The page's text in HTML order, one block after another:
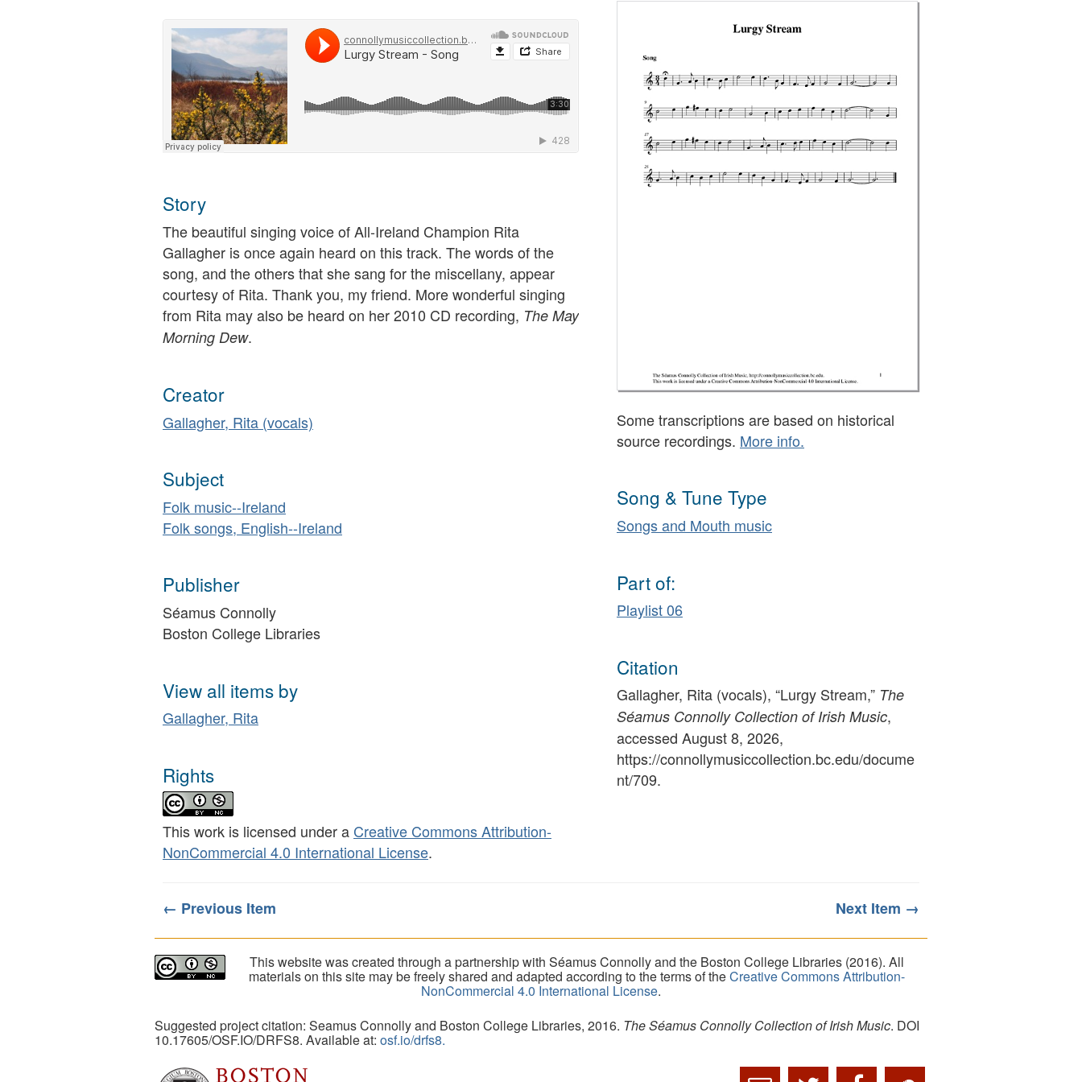
Story
The beautiful singing voice of All-Ireland Champion Rita
Gallagher is once again heard on this track. The words of the
song, and the others that she sang for the miscellany, appear
courtesy of Rita. Thank you, my friend. More wonderful singing
from Rita may also be heard on her 2010 CD recording, The May
Morning Dew.
Creator
Gallagher, Rita (vocals)
Subject
Folk music--Ireland
Folk songs, English--Ireland
Publisher
Séamus Connolly
Boston College Libraries
View all items by
Gallagher, Rita
Rights
This work is licensed under a Creative Commons Attribution-
NonCommercial 4.0 International License.
Some transcriptions are based on historical
source recordings. More info.
Song & Tune Type
Songs and Mouth music
Part of:
Playlist 06
Citation
Gallagher, Rita (vocals), “Lurgy Stream,” The
Séamus Connolly Collection of Irish Music,
accessed August 8, 2026,
https://connollymusiccollection.bc.edu/docume
nt/709.
← Previous Item Next Item →
This website was created through a partnership with Séamus Connolly and the Boston College Libraries (2016). All
materials on this site may be freely shared and adapted according to the terms of theCreative Commons Attribution-
NonCommercial 4.0 International License.
Suggested project citation: Seamus Connolly and Boston College Libraries, 2016. The Séamus Connolly Collection of Irish Music. DOI
10.17605/OSF.IO/DRFS8. Available at: osf.io/drfs8.